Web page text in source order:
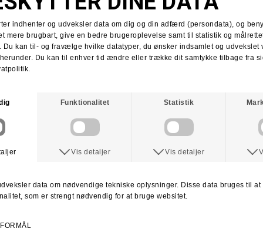
Tobias Herb
Supra x Shake Junt
Supra Stacks II
Stacks II collab
Kims Kiosk
Amager Strandpark
Amager Strandpark session
Skate Copenhagen
lab local skate shop